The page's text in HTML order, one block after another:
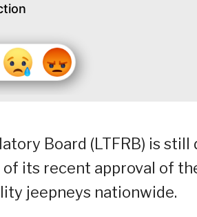
Board (LTFRB) is
its recent approval of
jeepneys nationwide.